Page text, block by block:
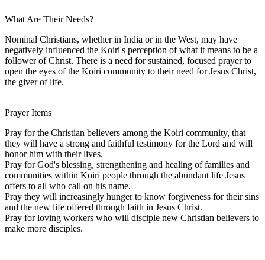
What Are Their Needs?
Nominal Christians, whether in India or in the West, may have
negatively influenced the Koiri's perception of what it means to be a
follower of Christ. There is a need for sustained, focused prayer to
open the eyes of the Koiri community to their need for Jesus Christ,
the giver of life.
Prayer Items
Pray for the Christian believers among the Koiri community, that
they will have a strong and faithful testimony for the Lord and will
honor him with their lives.
Pray for God's blessing, strengthening and healing of families and
communities within Koiri people through the abundant life Jesus
offers to all who call on his name.
Pray they will increasingly hunger to know forgiveness for their sins
and the new life offered through faith in Jesus Christ.
Pray for loving workers who will disciple new Christian believers to
make more disciples.